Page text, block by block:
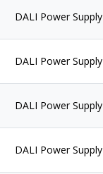
DALI Power Supply
DALI Power Supply
DALI Power Supply
DALI Power Supply